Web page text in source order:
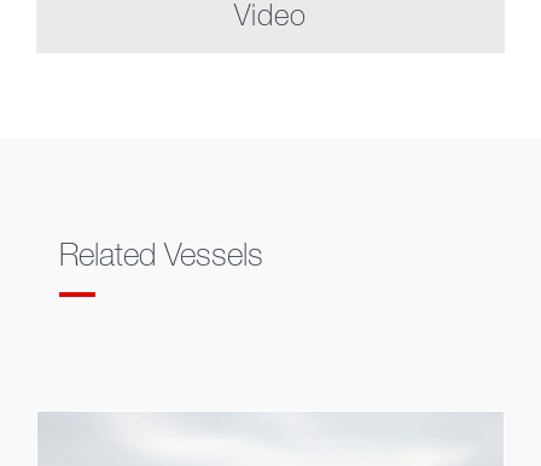
Video
Related Vessels